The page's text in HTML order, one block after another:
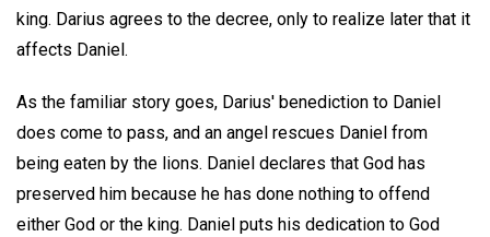
king. Darius agrees to the decree, only to realize later that it
affects Daniel.
As the familiar story goes, Darius' benediction to Daniel
does come to pass, and an angel rescues Daniel from
being eaten by the lions. Daniel declares that God has
preserved him because he has done nothing to offend
either God or the king. Daniel puts his dedication to God